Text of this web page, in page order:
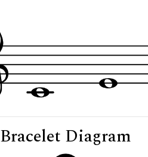
Bracelet Diagram